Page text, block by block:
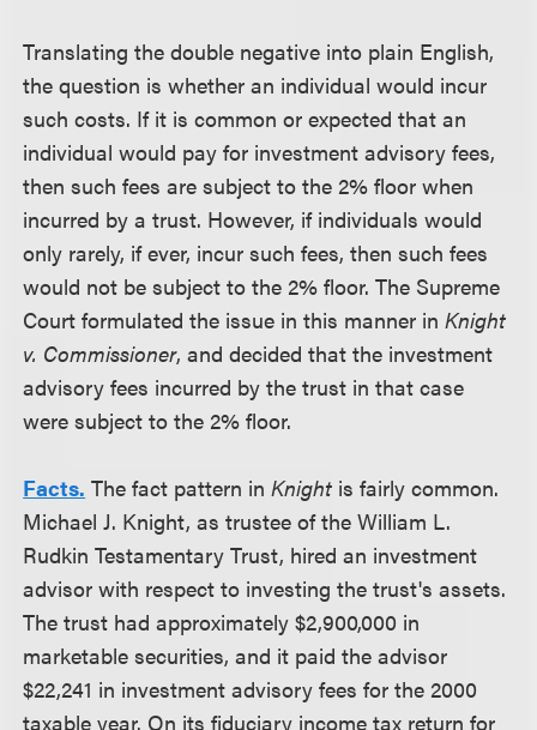
Translating the double negative into plain English,
the question is whether an individual would incur
such costs. If it is common or expected that an
individual would pay for investment advisory fees,
then such fees are subject to the 2% floor when
incurred by a trust. However, if individuals would
only rarely, if ever, incur such fees, then such fees
would not be subject to the 2% floor. The Supreme
Court formulated the issue in this manner inKnight
v. Commissioner, and decided that the investment
advisory fees incurred by the trust in that case
were subject to the 2% floor.
Facts. The fact pattern inKnight is fairly common.
Michael J. Knight, as trustee of the William L.
Rudkin Testamentary Trust, hired an investment
advisor with respect to investing the trust's assets.
The trust had approximately $2,900,000 in
marketable securities, and it paid the advisor
$22,241 in investment advisory fees for the 2000
taxable year. On its fiduciary income tax return for